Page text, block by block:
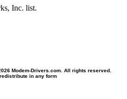
Inc. list.
Modem-Drivers.com. All rights reserved.
in any form